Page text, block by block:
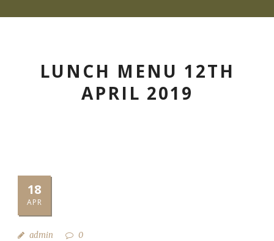
LUNCH MENU 12TH
APRIL 2019
18
APR
admin 0